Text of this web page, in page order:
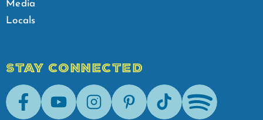
Media
Locals
STAY CONNECTED
FacebookYoutubeInstagramPinterestTik-Tok Spotify